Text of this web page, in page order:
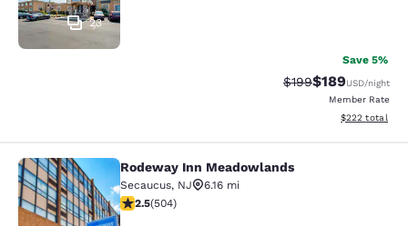
23
Save 5%
Strikethrough Rate:
$199Discounted
$189USD/night
Member Rate
View
$222 total
Rodeway Inn Meadowlands
Rodeway Inn Meadowlands
Secaucus, NJ
6.16 mi
2.55 stars rating. Fair. 504 reviews
2.5(504)